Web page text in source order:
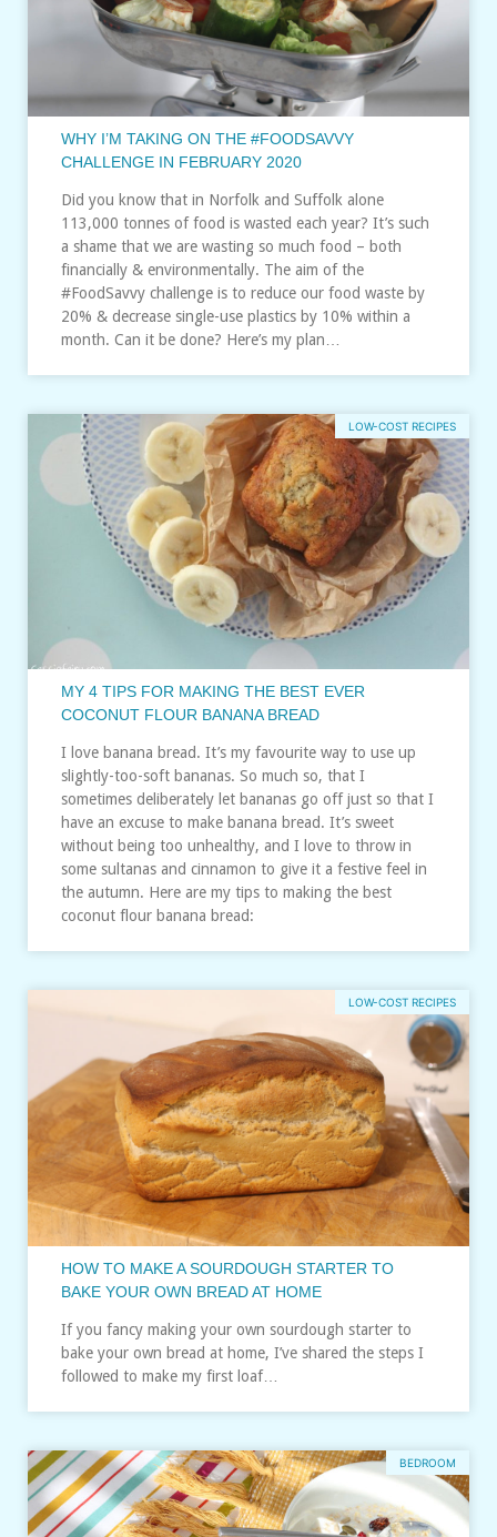
WHY I’M TAKING ON THE #FOODSAVVY
CHALLENGE IN FEBRUARY 2020
Did you know that in Norfolk and Suffolk alone
113,000 tonnes of food is wasted each year? It’s such
a shame that we are wasting so much food – both
financially & environmentally. The aim of the
#FoodSavvy challenge is to reduce our food waste by
20% & decrease single-use plastics by 10% within a
month. Can it be done? Here’s my plan…
LOW-COST RECIPES
MY 4 TIPS FOR MAKING THE BEST EVER
COCONUT FLOUR BANANA BREAD
I love banana bread. It’s my favourite way to use up
slightly-too-soft bananas. So much so, that I
sometimes deliberately let bananas go off just so that I
have an excuse to make banana bread. It’s sweet
without being too unhealthy, and I love to throw in
some sultanas and cinnamon to give it a festive feel in
the autumn. Here are my tips to making the best
coconut flour banana bread:
LOW-COST RECIPES
HOW TO MAKE A SOURDOUGH STARTER TO
BAKE YOUR OWN BREAD AT HOME
If you fancy making your own sourdough starter to
bake your own bread at home, I’ve shared the steps I
followed to make my first loaf…
BEDROOM